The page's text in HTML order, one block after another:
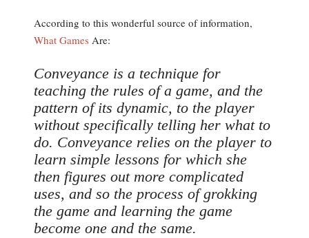
According to this wonderful source of information,
What Games Are:
Conveyance is a technique for
teaching the rules of a game, and the
pattern of its dynamic, to the player
without specifically telling her what to
do. Conveyance relies on the player to
learn simple lessons for which she
then figures out more complicated
uses, and so the process of grokking
the game and learning the game
become one and the same.